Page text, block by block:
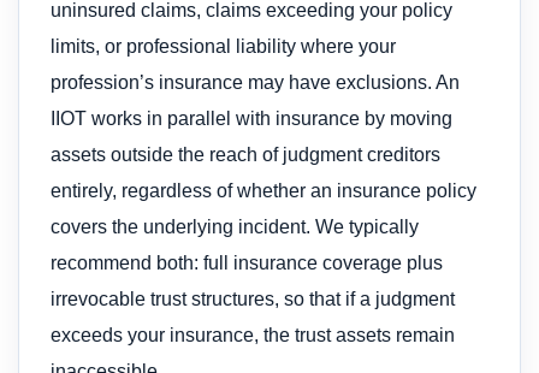
uninsured claims, claims exceeding your policy
limits, or professional liability where your
profession’s insurance may have exclusions. An
IIOT works in parallel with insurance by moving
assets outside the reach of judgment creditors
entirely, regardless of whether an insurance policy
covers the underlying incident. We typically
recommend both: full insurance coverage plus
irrevocable trust structures, so that if a judgment
exceeds your insurance, the trust assets remain